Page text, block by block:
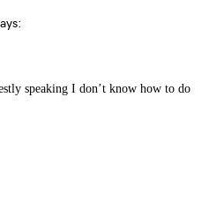
speaking I don’t know how to do